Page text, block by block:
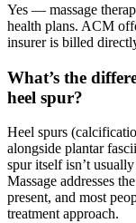
Yes — massage
health plans. ACM
insurer is billed
What’s the
heel spur?
Heel spurs
alongside plantar
spur itself isn’t
Massage addresses
present, and most
treatment approach.